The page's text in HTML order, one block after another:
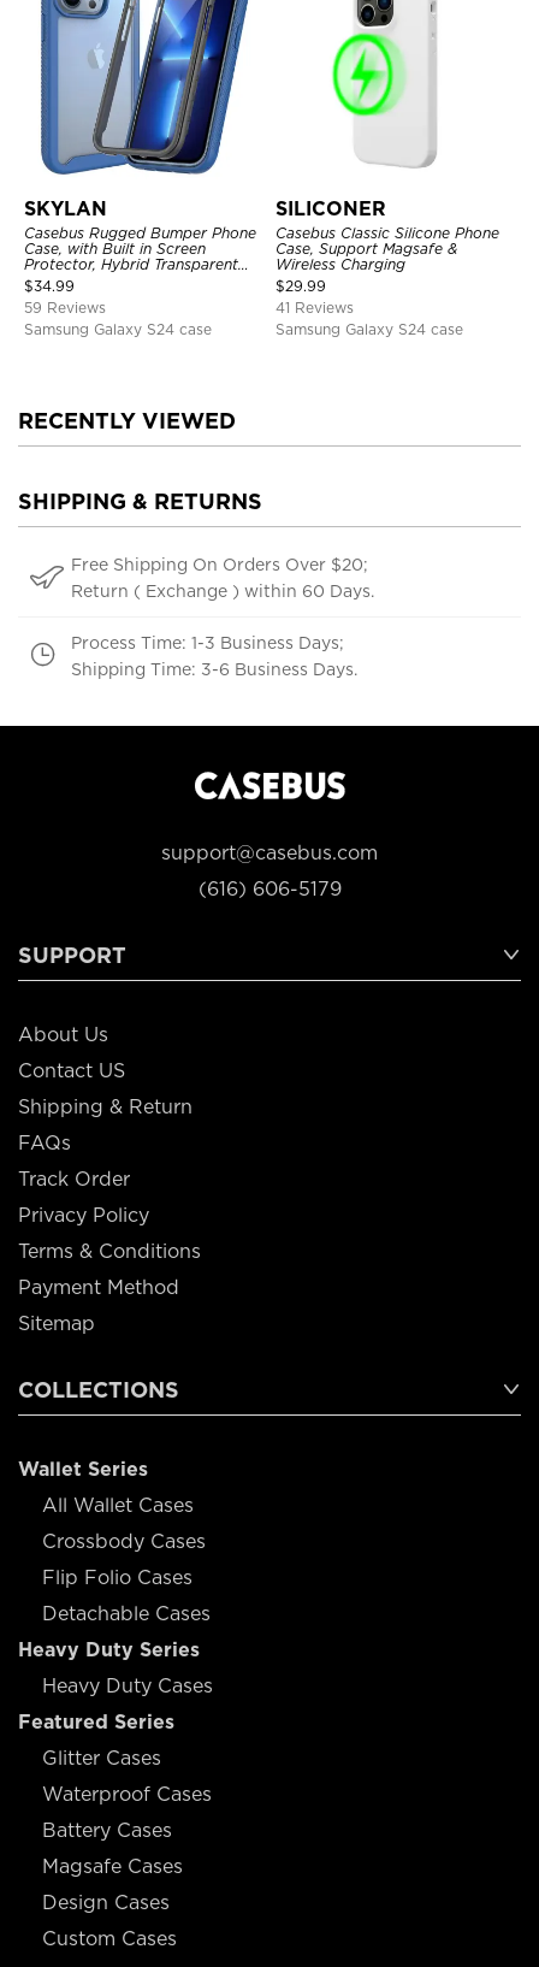
SKYLAN
Casebus Rugged Bumper Phone
Case, with Built in Screen
Protector, Hybrid Transparent
Flexible Frame Heavy Duty
Shockproof Full Body Protection
$34.99
59 Reviews
Samsung Galaxy S24 case
SILICONER
Casebus Classic Silicone Phone
Case, Support Magsafe &
Wireless Charging
$29.99
41 Reviews
Samsung Galaxy S24 case
RECENTLY VIEWED
SHIPPING & RETURNS
Free Shipping On Orders Over $20;
Return ( Exchange ) within 60 Days.
Process Time: 1-3 Business Days;
Shipping Time: 3-6 Business Days.
support@casebus.com
(616) 606-5179
SUPPORT
About Us
Contact US
Shipping & Return
FAQs
Track Order
Privacy Policy
Terms & Conditions
Payment Method
Sitemap
COLLECTIONS
Wallet Series
All Wallet Cases
Crossbody Cases
Flip Folio Cases
Detachable Cases
Heavy Duty Series
Heavy Duty Cases
Featured Series
Glitter Cases
Waterproof Cases
Battery Cases
Magsafe Cases
Design Cases
Custom Cases